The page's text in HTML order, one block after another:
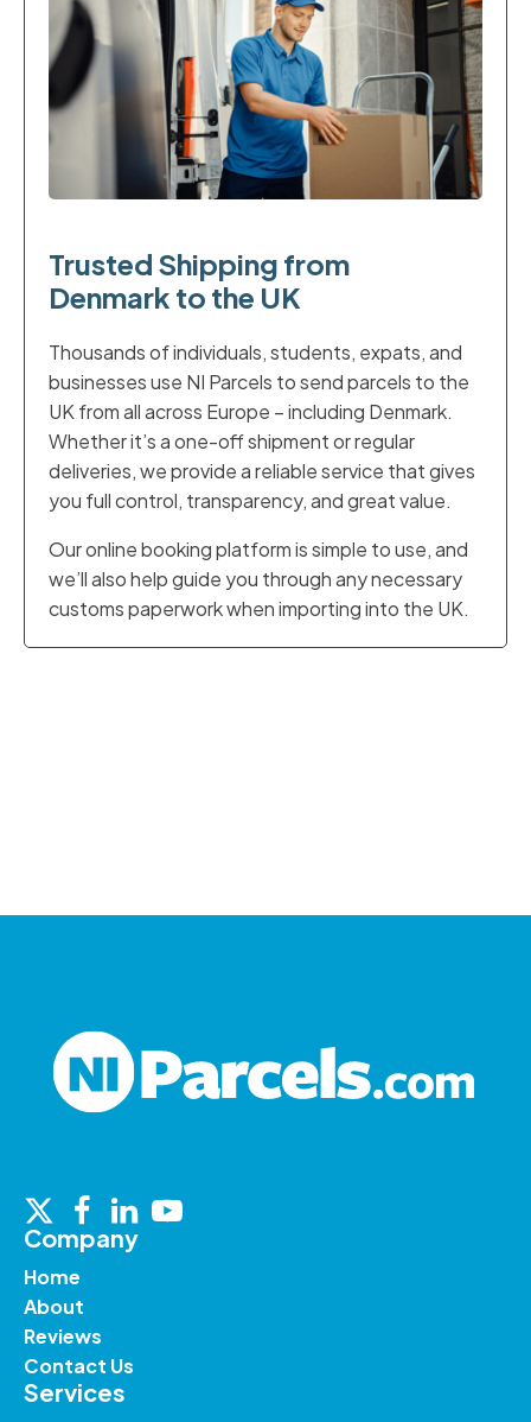
Trusted Shipping from
Denmark to the UK
Thousands of individuals, students, expats, and
businesses use NI Parcels to send parcels to the
UK from all across Europe – including Denmark.
Whether it’s a one-off shipment or regular
deliveries, we provide a reliable service that gives
you full control, transparency, and great value.
Our online booking platform is simple to use, and
we’ll also help guide you through any necessary
customs paperwork when importing into the UK.
Company
Home
About
Reviews
Contact Us
Services